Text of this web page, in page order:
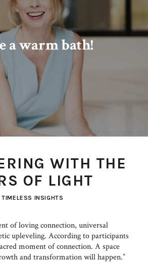
a warm bath!
WITH THE
OF LIGHT
INSIGHTS
of loving connection, universal
upleveling. According to participants
moment of connection. A space
and transformation will happen.”